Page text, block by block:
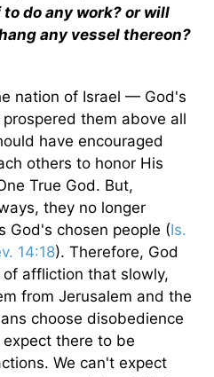
do any work? or will
any vessel thereon?
nation of Israel — God's
them above all
have encouraged
others to honor His
True God. But,
they no longer
God's chosen people (Is.
14:18). Therefore, God
affliction that slowly,
from Jerusalem and the
choose disobedience
there to be
We can't expect